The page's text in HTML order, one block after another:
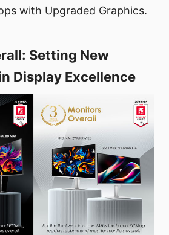
with Upgraded Graphics.
Setting New
Display Excellence